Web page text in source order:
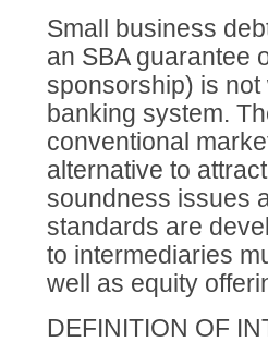
Small business
an SBA guarantee
sponsorship) is
banking system.
conventional
alternative to
soundness issues
standards are
to intermediaries
well as equity
DEFINITION OF